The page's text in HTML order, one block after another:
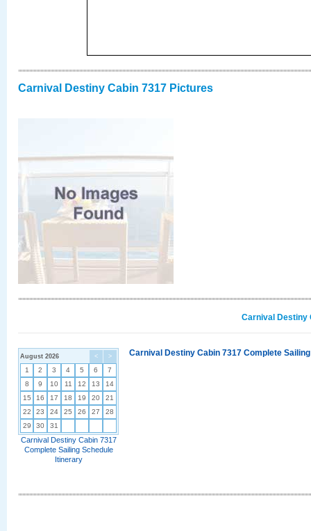
Carnival Destiny Cabin 7317 Pictures
Carnival Destiny
< >
August 2026
1 2 3 4 5 6
7
8
9 10 11 12 13
14
15
16 17 18 19 20
21
22
23 24 25 26 27
28
29
30 31
Carnival Destiny Cabin 7317
Complete Sailing Schedule
Itinerary
Carnival Destiny Cabin 7317 Complete